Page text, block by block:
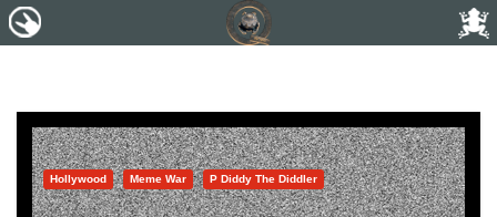
Hollywood Meme War P Diddy The Diddler